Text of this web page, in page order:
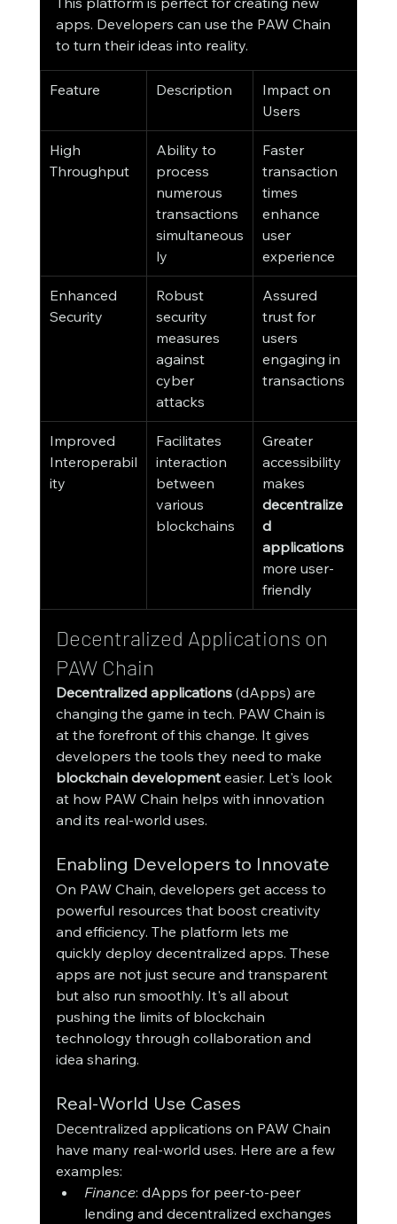
apps. Developers can use the PAW Chain
to turn their ideas into reality.
Feature Description
Impact on
Users
High
Throughput
Ability to
process
numerous
transactions
simultaneous
ly
Faster
transaction
times
enhance
user
experience
Enhanced
Security
Robust
security
measures
against
cyber
attacks
Assured
trust for
users
engaging in
transactions
Improved
Interoperabil
ity
Facilitates
interaction
between
various
blockchains
Greater
accessibility
makes
decentralize
d
applications
more user-
friendly
Decentralized Applications on
PAW Chain
Decentralized applications (dApps) are
changing the game in tech. PAW Chain is
at the forefront of this change. It gives
developers the tools they need to make
blockchain development easier. Let's look
at how PAW Chain helps with innovation
and its real-world uses.
Enabling Developers to Innovate
On PAW Chain, developers get access to
powerful resources that boost creativity
and efficiency. The platform lets me
quickly deploy decentralized apps. These
apps are not just secure and transparent
but also run smoothly. It's all about
pushing the limits of blockchain
technology through collaboration and
idea sharing.
Real-World Use Cases
Decentralized applications on PAW Chain
have many real-world uses. Here are a few
examples:
Finance: dApps for peer-to-peer
lending and decentralized exchanges